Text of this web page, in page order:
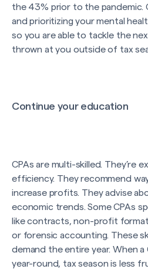
the 43% prior to the pandemic.
and prioritizing your mental
so you are able to tackle the
thrown at you outside of tax
Continue your education
CPAs are multi-skilled. They’re
efficiency. They recommend
increase profits. They advise
economic trends. Some CPAs
like contracts, non-profit
or forensic accounting. These
demand the entire year. When
year-round, tax season is less